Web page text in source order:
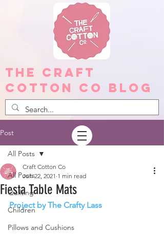
The Craft
Cotton Co Blog
Post
All Posts
Quilting
Children
Pillows and Cushions
All Posts
Fiesta Table Mats
Craft Cotton Co
Jun 22, 2021 1 min read
Project by The Crafty Lass